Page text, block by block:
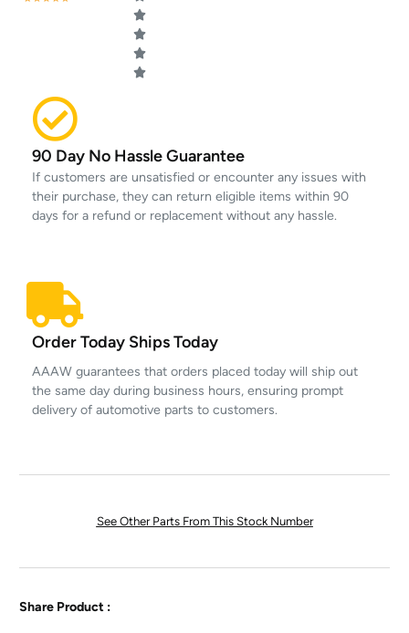
90 Day No Hassle Guarantee
If customers are unsatisfied or encounter any issues with
their purchase, they can return eligible items within 90
days for a refund or replacement without any hassle.
Order Today Ships Today
AAAW guarantees that orders placed today will ship out
the same day during business hours, ensuring prompt
delivery of automotive parts to customers.
See Other Parts From This Stock Number
Share Product :